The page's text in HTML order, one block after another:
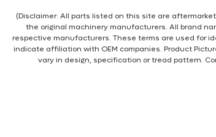
(Disclaimer: All parts listed on this site are
the original machinery manufacturers. All brand
respective manufacturers. These terms are used for
indicate affiliation with OEM companies. Product
vary in design, specification or tread pattern.